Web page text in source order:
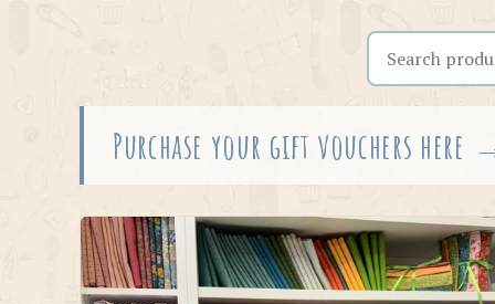
Search the shop
Purchase your gift vouchers